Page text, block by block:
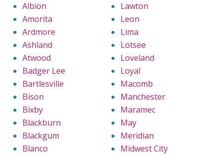
Albion
Amorita
Ardmore
Ashland
Atwood
Badger Lee
Bartlesville
Bison
Bixby
Blackburn
Blackgum
Blanco
Lawton
Leon
Lima
Lotsee
Loveland
Loyal
Macomb
Manchester
Maramec
May
Meridian
Midwest City